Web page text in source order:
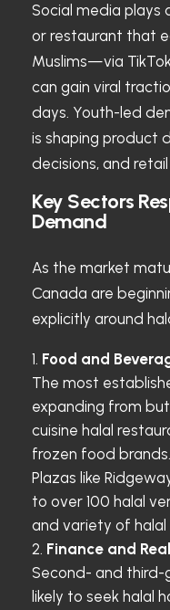
Social media plays
or restaurant that
Muslims—via
can gain viral
days. Youth-led
is shaping product
decisions, and
Key Sectors
Demand
As the market
Canada are
explicitly around
Food and
The most
expanding from
cuisine halal
frozen food brands.
Plazas like
to over 100 halal
and variety of
Finance and
Second- and third-
likely to seek halal